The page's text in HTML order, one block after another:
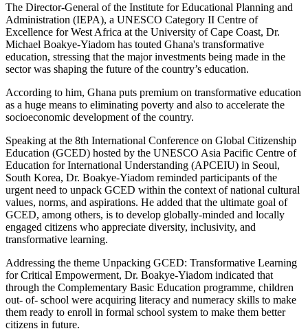
The Director-General of the Institute for Educational Planning and
Administration (IEPA), a UNESCO Category II Centre of
Excellence for West Africa at the University of Cape Coast, Dr.
Michael Boakye-Yiadom has touted Ghana's transformative
education, stressing that the major investments being made in the
sector was shaping the future of the country’s education.
According to him, Ghana puts premium on transformative education
as a huge means to eliminating poverty and also to accelerate the
socioeconomic development of the country.
Speaking at the 8th International Conference on Global Citizenship
Education (GCED) hosted by the UNESCO Asia Pacific Centre of
Education for International Understanding (APCEIU) in Seoul,
South Korea, Dr. Boakye-Yiadom reminded participants of the
urgent need to unpack GCED within the context of national cultural
values, norms, and aspirations. He added that the ultimate goal of
GCED, among others, is to develop globally-minded and locally
engaged citizens who appreciate diversity, inclusivity, and
transformative learning.
Addressing the theme Unpacking GCED: Transformative Learning
for Critical Empowerment, Dr. Boakye-Yiadom indicated that
through the Complementary Basic Education programme, children
out- of- school were acquiring literacy and numeracy skills to make
them ready to enroll in formal school system to make them better
citizens in future.